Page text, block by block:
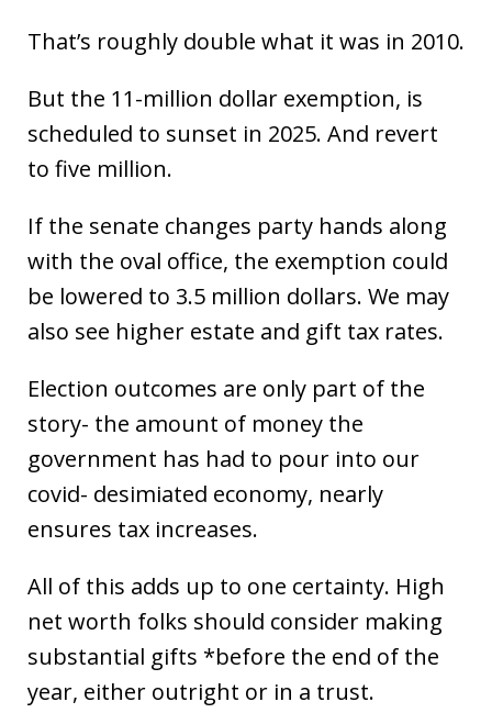
That’s roughly double what it was in 2010.
But the 11-million dollar exemption, is
scheduled to sunset in 2025. And revert
to five million.
If the senate changes party hands along
with the oval office, the exemption could
be lowered to 3.5 million dollars. We may
also see higher estate and gift tax rates.
Election outcomes are only part of the
story- the amount of money the
government has had to pour into our
covid- desimiated economy, nearly
ensures tax increases.
All of this adds up to one certainty. High
net worth folks should consider making
substantial gifts *before the end of the
year, either outright or in a trust.